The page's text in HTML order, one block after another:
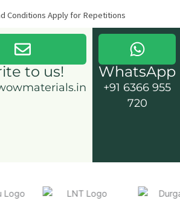
Conditions Apply for Repetitions
to us! WhatsApp
+91 6366 955
720